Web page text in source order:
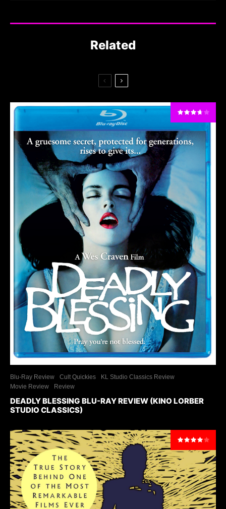
Related
Blu-Ray Review Cult Quickies
KL Studio Classics Review
Movie Review
Review
DEADLY BLESSING BLU-RAY REVIEW (KINO LORBER
STUDIO CLASSICS)